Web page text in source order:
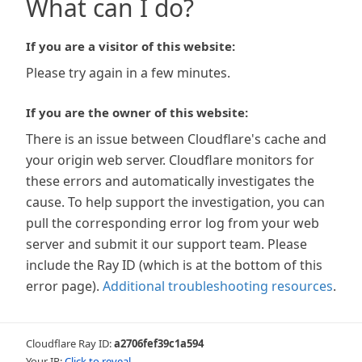
What can I do?
If you are a visitor of this website:
Please try again in a few minutes.
If you are the owner of this website:
There is an issue between Cloudflare's cache and
your origin web server. Cloudflare monitors for
these errors and automatically investigates the
cause. To help support the investigation, you can
pull the corresponding error log from your web
server and submit it our support team. Please
include the Ray ID (which is at the bottom of this
error page). Additional troubleshooting resources.
Cloudflare Ray ID:a2706fef39c1a594